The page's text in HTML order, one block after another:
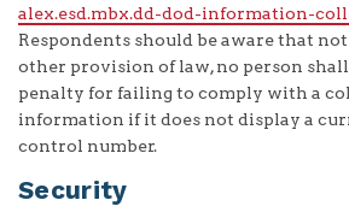
alex.esd.mbx.dd-dod-information-
Respondents should be aware that
other provision of law, no person
penalty for failing to comply with a
information if it does not display a
control number.
Security